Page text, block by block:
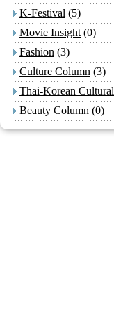
K-Festival (5)
Movie Insight (0)
Fashion (3)
Culture Column (3)
Thai-Korean Cultural
Beauty Column (0)